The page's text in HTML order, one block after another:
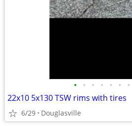
• • • • • • •
22x10 5x130 TSW rims with tires
6/29 Douglasville